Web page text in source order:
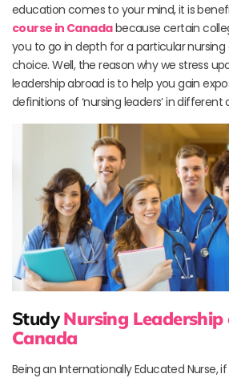
education comes to your mind, it is
course in Canadabecause certain
you to go in depth for a particular nursing
choice. Well, the reason why we stress
leadership abroad is to help you gain
definitions of ‘nursing leaders’ in different
StudyNursing Leadership
Canada
Being an Internationally Educated Nurse,